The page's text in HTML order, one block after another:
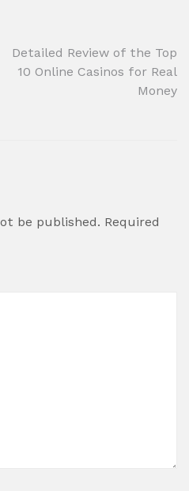
Detailed Review of the Top
10 Online Casinos for Real
Money
be published. Required